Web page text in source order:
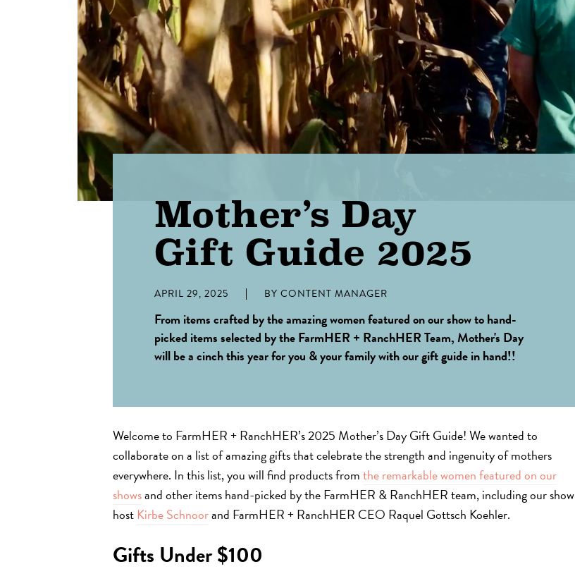
Mother’s Day
Gift Guide 2025
APRIL 29, 2025 BY CONTENT MANAGER
From items crafted by the amazing women featured on our show to hand-
picked items selected by the FarmHER + RanchHER Team, Mother's Day
will be a cinch this year for you & your family with our gift guide in hand!!
Welcome to FarmHER + RanchHER’s 2025 Mother’s Day Gift Guide! We wanted to
collaborate on a list of amazing gifts that celebrate the strength and ingenuity of mothers
everywhere. In this list, you will find products fromthe remarkable women featured on our
showsand other items hand-picked by the FarmHER & RanchHER team, including our show
host Kirbe Schnoorand FarmHER + RanchHER CEO Raquel Gottsch Koehler.
Gifts Under $100